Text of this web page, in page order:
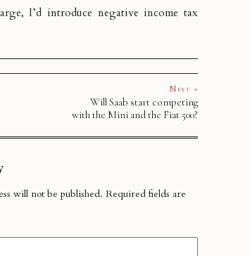
I’d introduce negative income tax
Next »
Will Saab start competing
with the Mini and the Fiat 500?
will not be published. Required fields are